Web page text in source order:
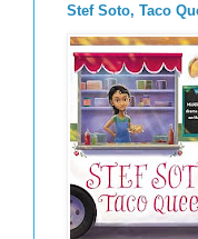
Stef Soto, Taco